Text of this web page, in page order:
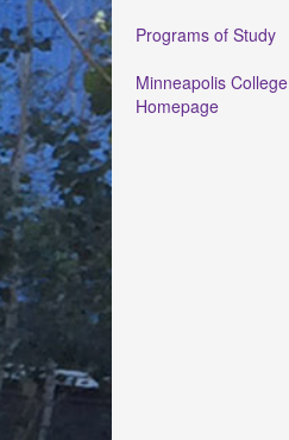
Programs of Study
Minneapolis College
Homepage